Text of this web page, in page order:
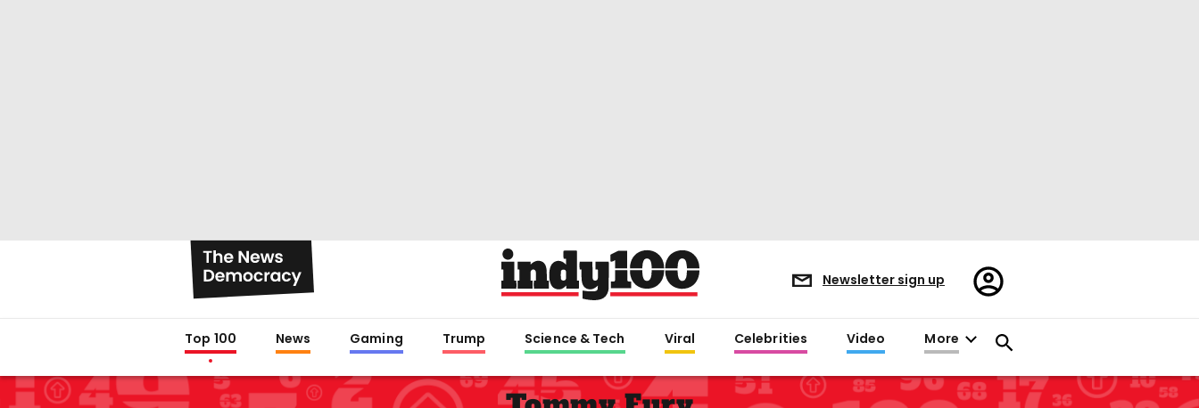
Newsletter sign up
Register/Sign
in
Top 100 News Gaming Trump Science & Tech Viral Celebrities Video More